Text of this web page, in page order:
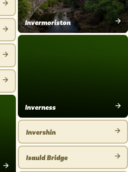
Invermoriston
VIEW
Inverness
VIEW
PLACE
Invershin
VIEW
PLACE
Isauld Bridge
VIEW